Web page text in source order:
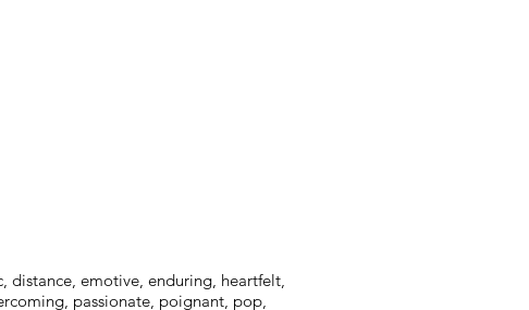
distance, emotive, enduring, heartfelt,
passionate, poignant, pop,